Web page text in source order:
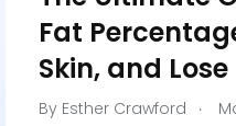
Fat
Skin, and
By Esther Crawford .